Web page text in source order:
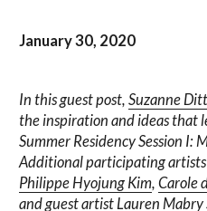
January 30, 2020
In this guest post, Suzanne
the inspiration and ideas that
Summer Residency Session I:
Additional participating
Philippe Hyojung Kim, Carole
and guest artist Lauren Mabry